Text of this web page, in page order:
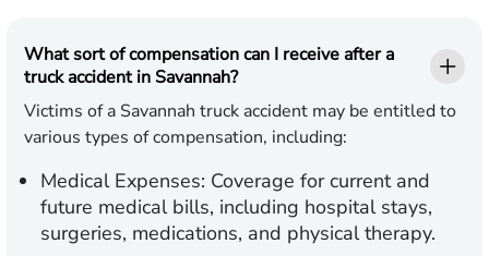
What sort of compensation can I receive after a
truck accident in Savannah?
Victims of a Savannah truck accident may be entitled to
various types of compensation, including:
Medical Expenses: Coverage for current and
future medical bills, including hospital stays,
surgeries, medications, and physical therapy.